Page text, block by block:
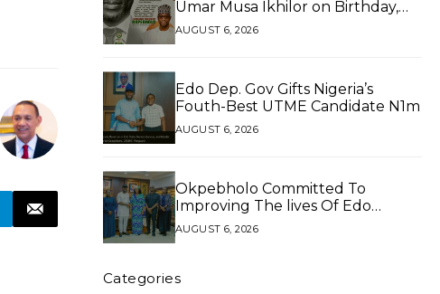
Umar Musa Ikhilor on Birthday,
Hails His Exceptional Service
AUGUST 6, 2026
Edo Dep. Gov Gifts Nigeria’s
Fouth-Best UTME Candidate N1m
AUGUST 6, 2026
Okpebholo Committed To
Improving The lives Of Edo
People, Says NEC Committee
AUGUST 6, 2026
Categories